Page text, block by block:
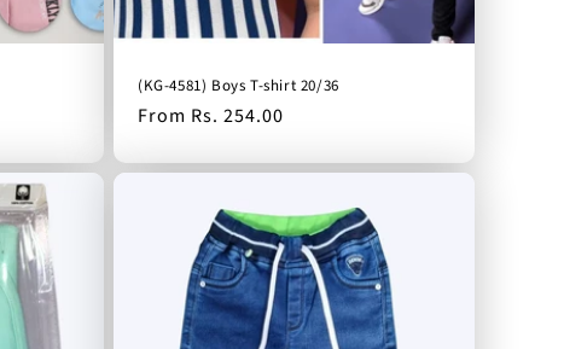
(KG-4581) Boys T-shirt 20/36
Regular
From Rs. 254.00